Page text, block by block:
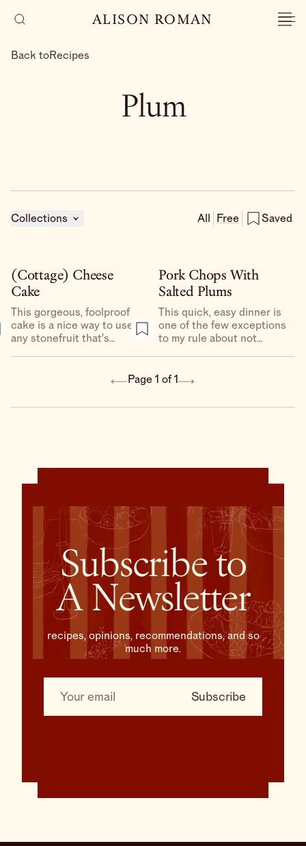
ALISON ROMAN
Back toRecipes
Plum
Collections All Free Saved
(Cottage) Cheese
Cake
This gorgeous, foolproof
cake is a nice way to use
any stonefruit that’s
Pork Chops With
Salted Plums
This quick, easy dinner is
one of the few exceptions
to my rule about not
a great way to use in-
Page 1 of 1
Subscribe to
A Newsletter
recipes, opinions, recommendations, and so
much more.